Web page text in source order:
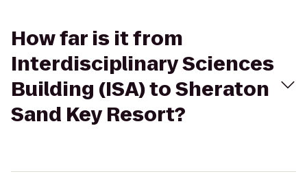
How far is it from
Interdisciplinary Sciences
Building (ISA) to Sheraton
Sand Key Resort?